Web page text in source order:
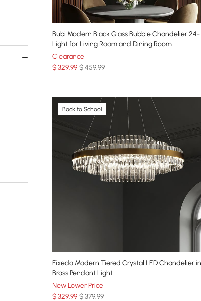
Bubi Modern Black Glass Bubble Chandelier 24-
Light for Living Room and Dining Room
Clearance
$329.99 $ 459.99
Back to School
Fixedo Modern Tiered Crystal LED Chandelier in
Brass Pendant Light
New Lower Price
$329.99 $ 379.99